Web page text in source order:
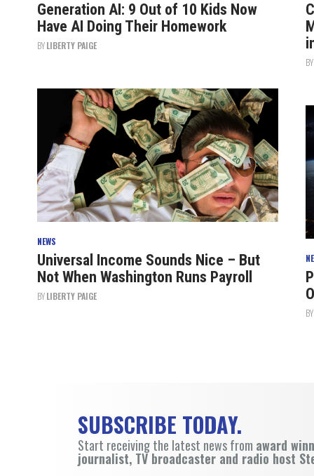
Generation AI: 9 Out of 10 Kids Now
Have AI Doing Their Homework
BYLIBERTY PAIGE
BY
NEWS
Universal Income Sounds Nice – But
Not When Washington Runs Payroll
BYLIBERTY PAIGE
BY
SUBSCRIBE TODAY.
Start receiving the latest news from award
journalist, TV broadcaster and radio host